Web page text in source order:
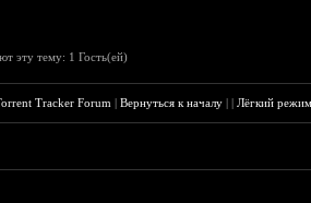
эту тему: 1 Гость(ей)
Tracker Forum |Вернуться к началу ||Лёгкий